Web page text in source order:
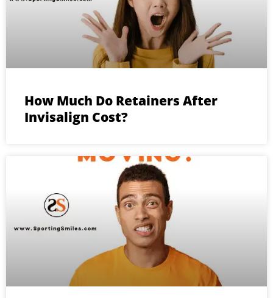
How Much Do Retainers After
Invisalign Cost?